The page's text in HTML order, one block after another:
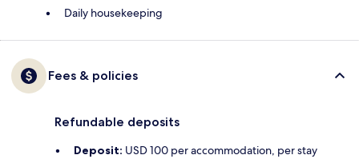
Daily housekeeping
Fees & policies
Refundable deposits
Deposit: USD 100 per accommodation, per stay